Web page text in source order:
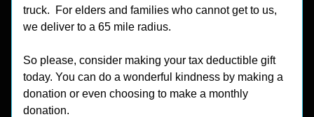
truck.  For elders and families who cannot get to us,
we deliver to a 65 mile radius.
So please, consider making your tax deductible gift
today. You can do a wonderful kindness by making a
donation or even choosing to make a monthly
donation.